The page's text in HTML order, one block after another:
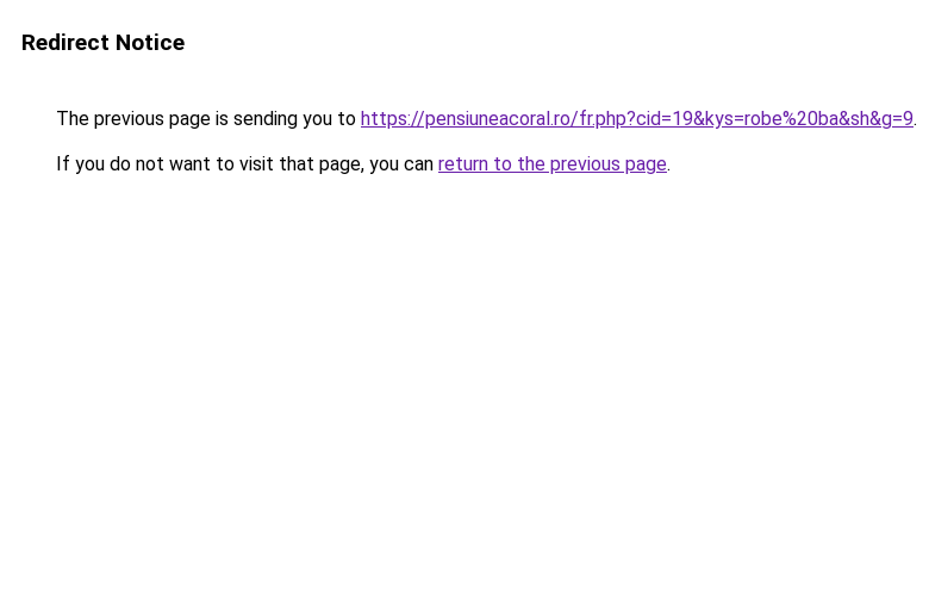
Redirect Notice
The previous page is sending you to https://pensiuneacoral.ro/fr.php?cid=19&kys=robe%20ba&sh&g=9.
If you do not want to visit that page, you can return to the previous page.